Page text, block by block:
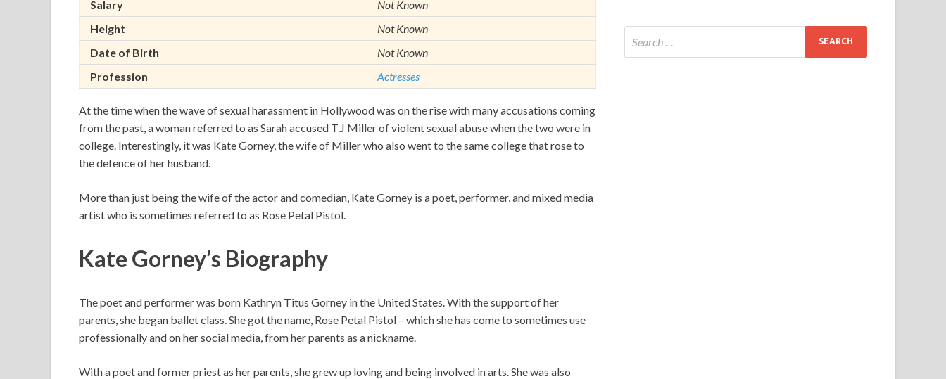
Salary
Not Known
Height
Not Known
Date of Birth
Not Known
Profession
Actresses
At the time when the wave of sexual harassment in Hollywood was on the rise with many accusations coming
from the past, a woman referred to as Sarah accused T.J Miller of violent sexual abuse when the two were in
college. Interestingly, it was Kate Gorney, the wife of Miller who also went to the same college that rose to
the defence of her husband.
More than just being the wife of the actor and comedian, Kate Gorney is a poet, performer, and mixed media
artist who is sometimes referred to as Rose Petal Pistol.
Kate Gorney’s Biography
The poet and performer was born Kathryn Titus Gorney in the United States. With the support of her
parents, she began ballet class. She got the name, Rose Petal Pistol – which she has come to sometimes use
professionally and on her social media, from her parents as a nickname.
With a poet and former priest as her parents, she grew up loving and being involved in arts. She was also